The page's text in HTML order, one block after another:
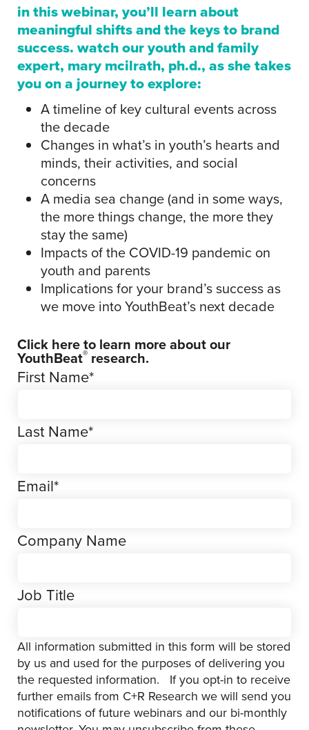
in this webinar, you’ll learn about
meaningful shifts and the keys to brand
success. watch our youth and family
expert, mary mcilrath, ph.d., as she takes
you on a journey to explore:
A timeline of key cultural events across
the decade
Changes in what’s in youth’s hearts and
minds, their activities, and social
concerns
A media sea change (and in some ways,
the more things change, the more they
stay the same)
Impacts of the COVID-19 pandemic on
youth and parents
Implications for your brand’s success as
we move into YouthBeat’s next decade
Click hereto learn more about our
YouthBeat® research.
First Name*
Last Name*
Email*
Company Name
Job Title
All information submitted in this form will be stored
by us and used for the purposes of delivering you
the requested information. If you opt-in to receive
further emails from C+R Research we will send you
notifications of future webinars and our bi-monthly